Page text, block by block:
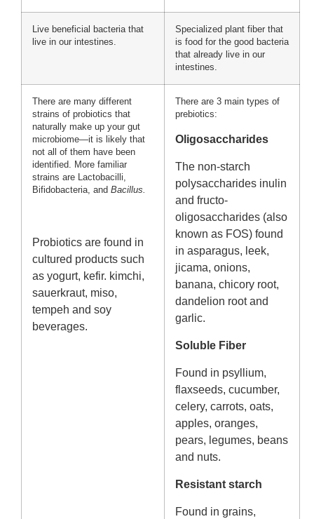
Live beneficial bacteria that
live in our intestines.
Specialized plant fiber that
is food for the good bacteria
that already live in our
intestines.
There are many different
strains of probiotics that
naturally make up your gut
microbiome—it is likely that
not all of them have been
identified. More familiar
strains are Lactobacilli,
Bifidobacteria, and Bacillus.
Probiotics are found in
cultured products such
as yogurt, kefir. kimchi,
sauerkraut, miso,
tempeh and soy
beverages.
There are 3 main types of
prebiotics:
Oligosaccharides
The non-starch
polysaccharides inulin
and fructo-
oligosaccharides (also
known as FOS) found
in asparagus, leek,
jicama, onions,
banana, chicory root,
dandelion root and
garlic.
Soluble Fiber
Found in psyllium,
flaxseeds, cucumber,
celery, carrots, oats,
apples, oranges,
pears, legumes, beans
and nuts.
Resistant starch
Found in grains,